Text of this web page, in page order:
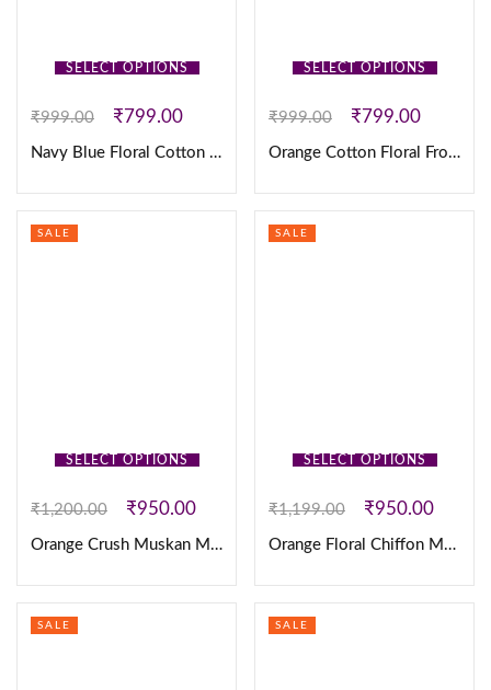
SELECT OPTIONS
₹999.00 ₹799.00
Navy Blue Floral Cotton Frock
SELECT OPTIONS
₹999.00 ₹799.00
Orange Cotton Floral Frock
SELECT OPTIONS
SALE
₹1,200.00 ₹950.00
Orange Crush Muskan Maxi
SELECT OPTIONS
SALE
₹1,199.00 ₹950.00
Orange Floral Chiffon Maxi’s
SALE SALE